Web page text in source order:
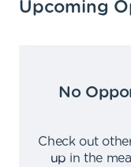
Upcoming
No
Check out
up in the